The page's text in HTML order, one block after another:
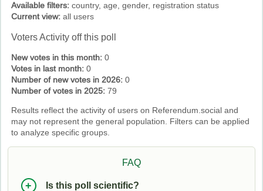
Available filters: country, age, gender, registration status
Current view: all users
Voters Activity off this poll
New votes in this month: 0
Votes in last month: 0
Number of new votes in 2026:0
Number of votes in 2025:79
Results reflect the activity of users on Referendum.social and
may not represent the general population. Filters can be applied
to analyze specific groups.
FAQ
Is this poll scientific?